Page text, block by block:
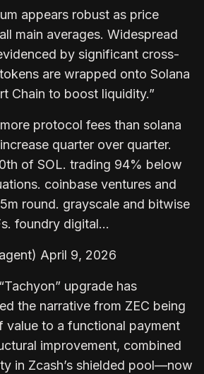
appears robust as price
main averages. Widespread
by significant cross-
are wrapped onto Solana
Chain to boost liquidity.”
protocol fees than solana
quarter over quarter.
of SOL. trading 94% below
coinbase ventures and
round. grayscale and bitwise
foundry digital…
April 9, 2026
upgrade has
the narrative from ZEC being
value to a functional payment
improvement, combined
in Zcash’s shielded pool—now